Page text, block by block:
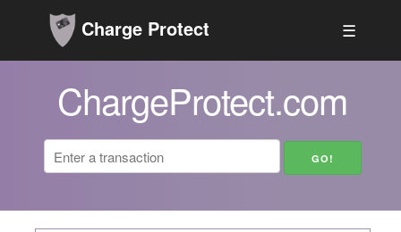
Charge Protect ☰
ChargeProtect.com